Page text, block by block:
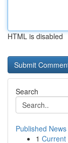
HTML is disabled
Search
Published News
1 Current